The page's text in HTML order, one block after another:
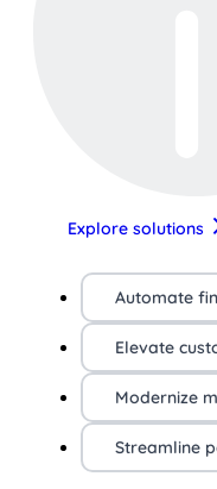
Explore solutions
Automate
Elevate
Modernize
Streamline